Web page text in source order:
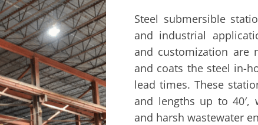
Steel submersible
and industrial
and customization are
and coats the steel in-
lead times. These
and lengths up to 40′,
and harsh wastewater